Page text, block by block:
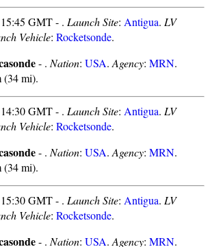
GMT - . Launch Site: Antigua. LV
Vehicle: Rocketsonde.
- . Nation: USA. Agency: MRN.
(34 mi).
GMT - . Launch Site: Antigua. LV
Vehicle: Rocketsonde.
- . Nation: USA. Agency: MRN.
(34 mi).
GMT - . Launch Site: Antigua. LV
Vehicle: Rocketsonde.
- . Nation: USA. Agency: MRN.